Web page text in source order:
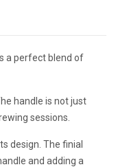
a perfect blend of
handle is not just
sessions.
design. The finial
and adding a